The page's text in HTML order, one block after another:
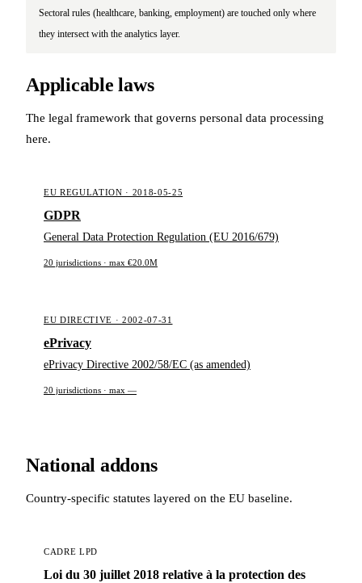
Sectoral rules (healthcare, banking, employment) are touched only where
they intersect with the analytics layer.
Applicable laws
The legal framework that governs personal data processing
here.
EU REGULATION · 2018-05-25
GDPR
General Data Protection Regulation (EU 2016/679)
20 jurisdictions · max €20.0M
EU DIRECTIVE · 2002-07-31
ePrivacy
ePrivacy Directive 2002/58/EC (as amended)
20 jurisdictions · max —
National addons
Country-specific statutes layered on the EU baseline.
CADRE LPD
Loi du 30 juillet 2018 relative à la protection des